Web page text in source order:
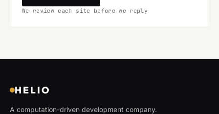
We review each site before we reply
HELIO
A computation-driven development company.